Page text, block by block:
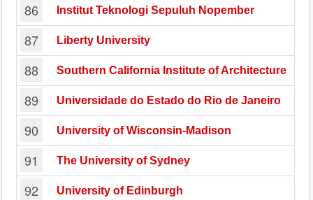
86 Institut Teknologi Sepuluh Nopember
87 Liberty University
88 Southern California Institute of Architecture
89 Universidade do Estado do Rio de Janeiro
90 University of Wisconsin-Madison
91 The University of Sydney
92 University of Edinburgh